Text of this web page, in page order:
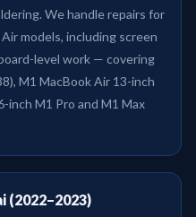
We handle repairs for
models, including screen
level work — covering
M1 MacBook Air 13-inch
inch M1 Pro and M1 Max
(2022–2023)